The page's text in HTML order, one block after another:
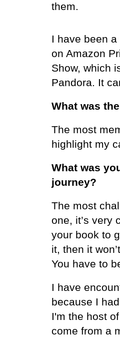
them.
I have been
on Amazon
Show, which
Pandora. It
What was
The most
highlight my
What was
journey?
The most
one, it’s very
your book to
it, then it
You have to
I have
because I
I'm the host
come from a